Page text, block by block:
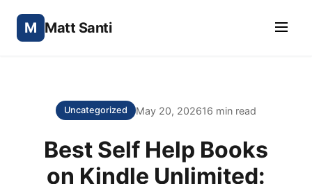
M Matt Santi
Uncategorized May 20, 202616 min read
Best Self Help Books
on Kindle Unlimited: